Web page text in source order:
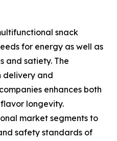
snack
for energy as well as
and satiety. The
delivery and
enhances both
longevity.
market segments to
safety standards of